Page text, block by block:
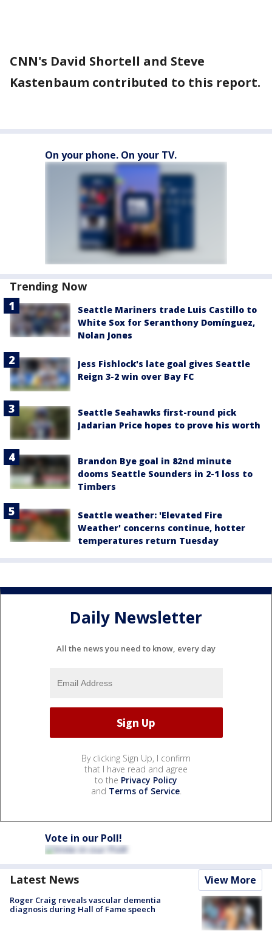
CNN's David Shortell and Steve
Kastenbaum contributed to this report.
On your phone. On your TV.
Trending Now
Seattle Mariners trade Luis Castillo to
White Sox for Seranthony Domínguez,
Nolan Jones
Jess Fishlock's late goal gives Seattle
Reign 3-2 win over Bay FC
Seattle Seahawks first-round pick
Jadarian Price hopes to prove his worth
Brandon Bye goal in 82nd minute
dooms Seattle Sounders in 2-1 loss to
Timbers
Seattle weather: 'Elevated Fire
Weather' concerns continue, hotter
temperatures return Tuesday
Daily Newsletter
All the news you need to know, every day
By clicking Sign Up, I confirm
that I have read and agree
to the Privacy Policy
and Terms of Service.
Vote in our Poll!
Latest News View More
Roger Craig reveals vascular dementia
diagnosis during Hall of Fame speech